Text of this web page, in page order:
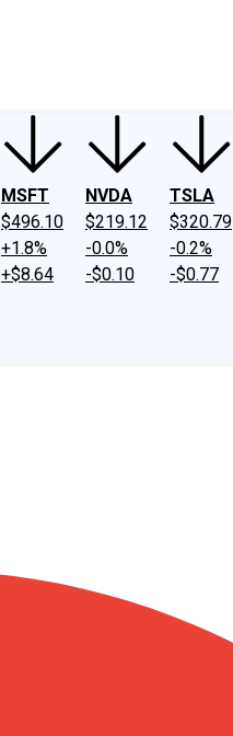
MSFT
$496.10
+1.8%
+$8.64
NVDA
$219.12
-0.0%
-$0.10
TSLA
$320.79
-0.2%
-$0.77